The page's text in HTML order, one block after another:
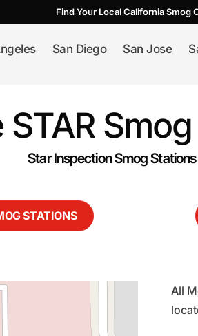
Find Your Local California Smog
San Diego San Jose
Star Inspection Smog
STATIONS
All